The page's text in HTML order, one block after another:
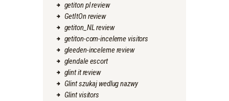
getiton pl review
GetItOn review
getiton_NL review
getiton-com-inceleme visitors
gleeden-inceleme review
glendale escort
glint it review
Glint szukaj wedlug nazwy
Glint visitors